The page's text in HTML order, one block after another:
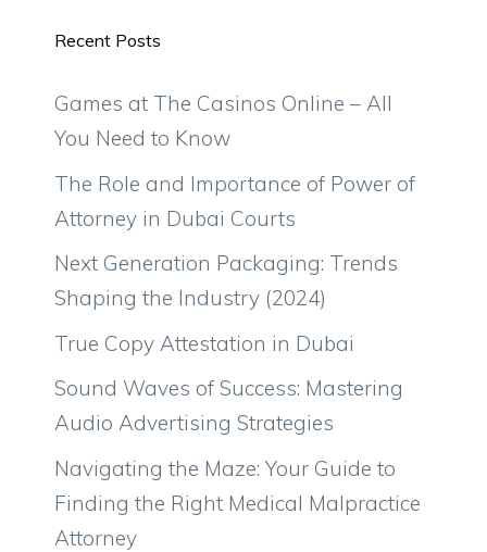
Recent Posts
Games at The Casinos Online – All
You Need to Know
The Role and Importance of Power of
Attorney in Dubai Courts
Next Generation Packaging: Trends
Shaping the Industry (2024)
True Copy Attestation in Dubai
Sound Waves of Success: Mastering
Audio Advertising Strategies
Navigating the Maze: Your Guide to
Finding the Right Medical Malpractice
Attorney